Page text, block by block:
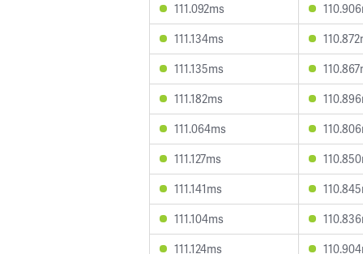
111.092ms
111.134ms
111.135ms
111.182ms
111.064ms
111.127ms
111.141ms
111.104ms
111.124ms